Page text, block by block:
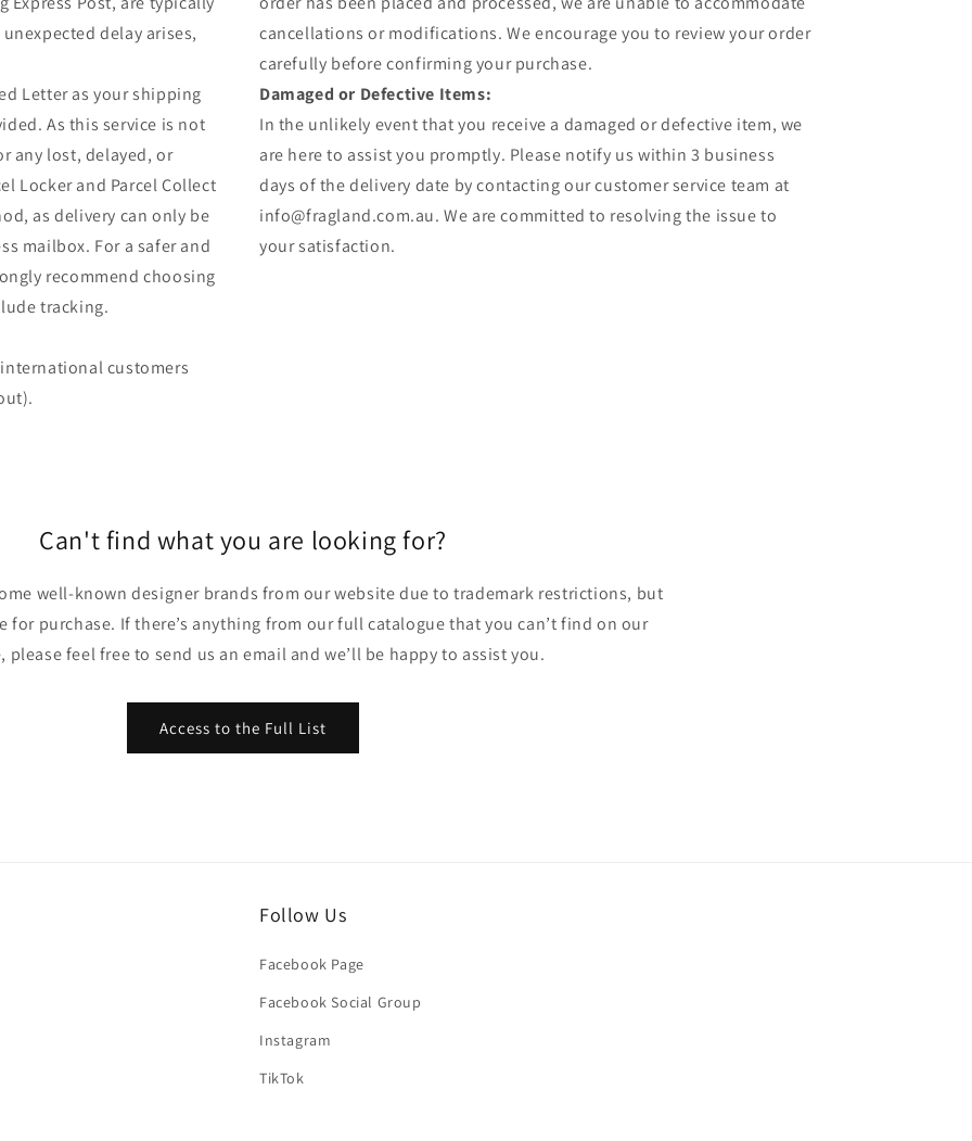
delay arises,
Letter as your shipping
As this service is not
any lost, delayed, or
Locker and Parcel Collect
as delivery can only be
mailbox. For a safer and
recommend choosing
tracking.
customers
cancellations or modifications. We encourage you to review your order
carefully before confirming your purchase.
Damaged or Defective Items:
In the unlikely event that you receive a damaged or defective item, we
are here to assist you promptly. Please notify us within 3 business
days of the delivery date by contacting our customer service team at
info@fragland.com.au. We are committed to resolving the issue to
your satisfaction.
Can't find what you are looking for?
well-known designer brands from our website due to trademark restrictions, but
for purchase. If there’s anything from our full catalogue that you can’t find on our
please feel free to send us an email and we’ll be happy to assist you.
Access to the Full List
Follow Us
Facebook Page
Facebook Social Group
Instagram
TikTok